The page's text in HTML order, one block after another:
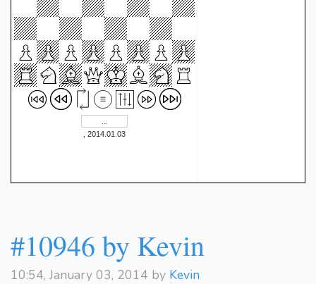
, 2014.01.03
#10946 by Kevin
10:54, January 03, 2014 by Kevin